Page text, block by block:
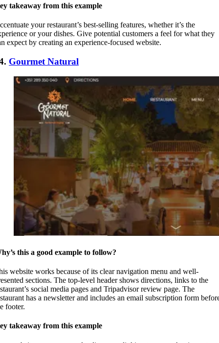
takeaway from this example
your restaurant’s best-selling features, whether it’s the
or your dishes. Give potential customers a feel for what they
expect by creating an experience-focused website.
Gourmet Natural
this a good example to follow?
website works because of its clear navigation menu and well-
sections. The top-level header shows directions, links to the
social media pages and Tripadvisor review page. The
has a newsletter and includes an email subscription form
footer.
takeaway from this example